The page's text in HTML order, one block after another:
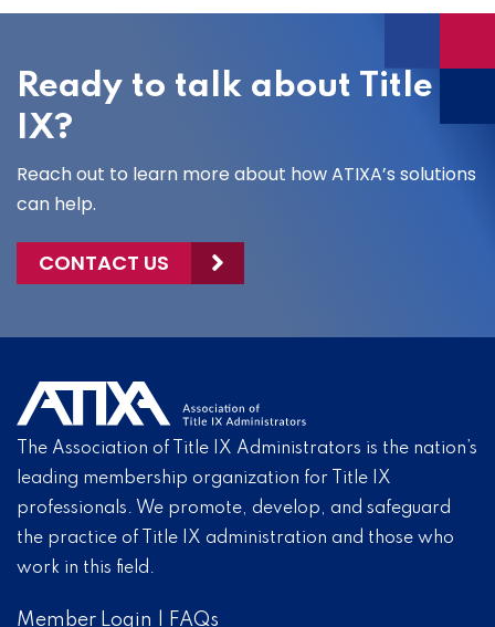
Ready to talk about Title
IX?
Reach out to learn more about how ATIXA’s solutions
can help.
CONTACT US
The Association of Title IX Administrators is the nation’s
leading membership organization for Title IX
professionals. We promote, develop, and safeguard
the practice of Title IX administration and those who
work in this field.
Member Login FAQs